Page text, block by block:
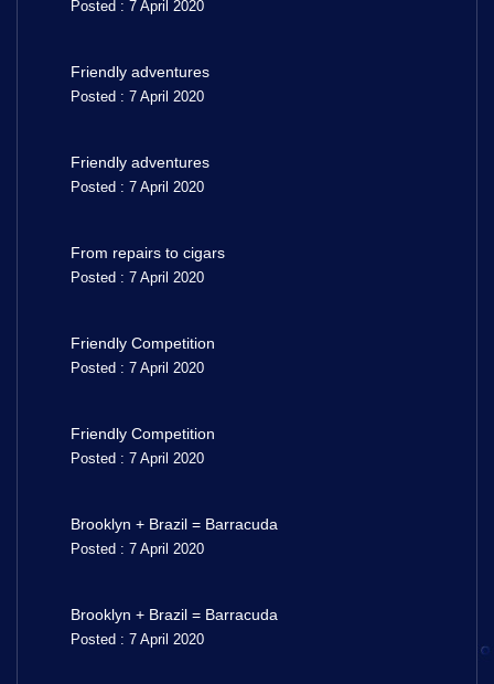
Posted : 7 April 2020
Friendly adventures
Posted : 7 April 2020
Friendly adventures
Posted : 7 April 2020
From repairs to cigars
Posted : 7 April 2020
Friendly Competition
Posted : 7 April 2020
Friendly Competition
Posted : 7 April 2020
Brooklyn + Brazil = Barracuda
Posted : 7 April 2020
Brooklyn + Brazil = Barracuda
Posted : 7 April 2020